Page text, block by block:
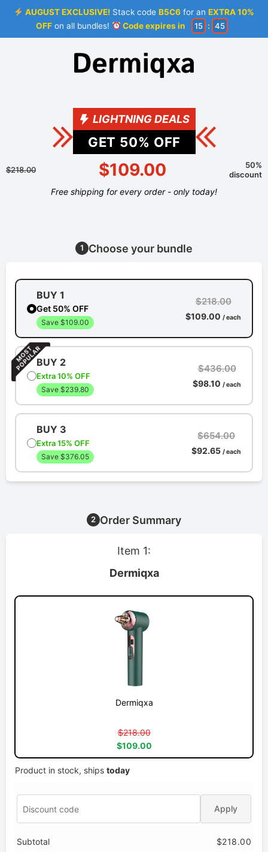
AUGUST EXCLUSIVE! Stack codeB5C6 for anEXTRA 10%
OFFon all bundles! Code expires in 15 : 44
LIGHTNING DEALS
GET 50% OFF
$218.00 $109.00
50%
discount
Free shipping for every order - only today!
1 Choose your bundle
BUY 1
Get 50% OFF
Save $109.00
$218.00
$109.00 / each
BUY 2
Extra 10% OFF
Save $239.80
$436.00
$98.10 / each
BUY 3
Extra 15% OFF
Save $376.05
$654.00
$92.65 / each
2 Order Summary
Item 1:
Dermiqxa
Dermiqxa
$218.00
$109.00
Product in stock, ships today
Apply
Subtotal
$218.00